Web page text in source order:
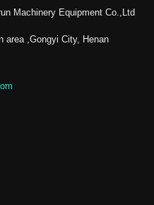
Machinery Equipment Co.,Ltd
area ,Gongyi City, Henan